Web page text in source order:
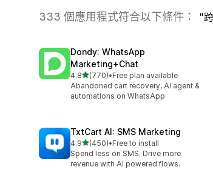
333 個應用程式符合以下條件：
Dondy: WhatsApp
Marketing+Chat
4.8滿分 5 顆星
(770)
共有 770 則評價
•Free plan available
Abandoned cart recovery, AI agent &
automations on WhatsApp
TxtCart AI: SMS Marketing
4.9滿分 5 顆星
(450)
共有 450 則評價
•Free to install
Spend less on SMS. Drive more
revenue with AI powered flows.